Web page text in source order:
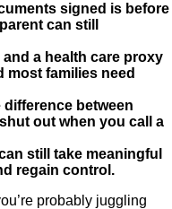
signed is before
can still
a health care proxy
most families need
difference between
out when you call a
still take meaningful
regain control.
probably juggling